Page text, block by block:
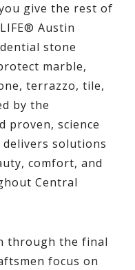
give the rest of
Austin
stone
marble,
terrazzo, tile,
by the
proven, science
solutions
comfort, and
Central
through the final
focus on